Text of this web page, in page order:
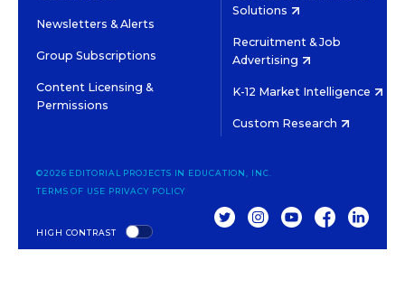
Newsletters & Alerts
Group Subscriptions
Content Licensing &
Permissions
Solutions
Recruitment & Job
Advertising
K-12 Market Intelligence
Custom Research
HIGH CONTRAST
©2026 EDITORIAL PROJECTS IN EDUCATION, INC.
TERMS OF USE PRIVACY POLICY
TWITTERINSTAGRAM
YOUTUBEFACEBOOK